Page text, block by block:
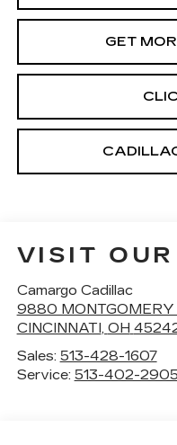
GET
VISIT OUR
Camargo Cadillac
9880 MONTGOMERY
CINCINNATI, OH
Sales: 513-428-1607
Service: 513-402-2905